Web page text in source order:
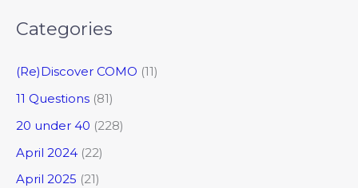
Categories
(Re)Discover COMO (11)
11 Questions (81)
20 under 40 (228)
April 2024 (22)
April 2025 (21)